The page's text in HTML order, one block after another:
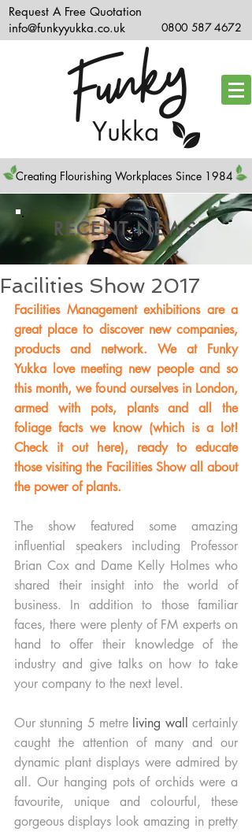
Request A Free Quotation
info@funkyyukka.co.uk
0800 587 4672
Creating Flourishing Workplaces Since 1984
RECENT NEWS
Facilities Show 2017
Facilities Management exhibitions are a
great place to discover new companies,
products and network. We at Funky
Yukka love meeting new people and so
this month, we found ourselves in London,
armed with pots, plants and all the
foliage facts we know (which is a lot!
Check it out here), ready to educate
those visiting the Facilities Show all about
the power of plants.
The show featured some amazing
influential speakers including Professor
Brian Cox and Dame Kelly Holmes who
shared their insight into the world of
business. In addition to those familiar
faces, there were plenty of FM experts on
hand to offer their knowledge of the
industry and give talks on how to take
your company to the next level.
Our stunning 5 metre living wall certainly
caught the attention of many and our
dynamic plant displays were admired by
all. Our hanging pots of orchids were a
favourite, unique and colourful, these
gorgeous displays look amazing in pretty